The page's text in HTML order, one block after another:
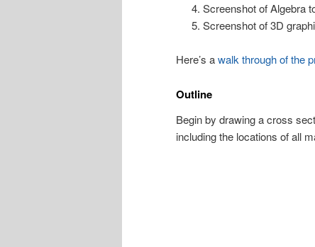
Screenshot of Algebra
Screenshot of 3D
Here’s awalk through of the
Outline
Begin by drawing a cross
including the locations of all